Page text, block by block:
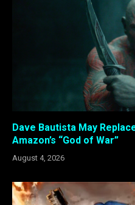
Dave Bautista May
Amazon’s “God of War”
August 4, 2026